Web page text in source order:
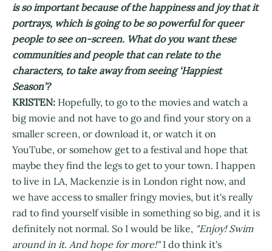
is so important because of the happiness and joy that it
portrays, which is going to be so powerful for queer
people to see on-screen. What do you want these
communities and people that can relate to the
characters, to take away from seeing ‘Happiest
Season’?
KRISTEN: Hopefully, to go to the movies and watch a
big movie and not have to go and find your story on a
smaller screen, or download it, or watch it on
YouTube, or somehow get to a festival and hope that
maybe they find the legs to get to your town. I happen
to live in LA, Mackenzie is in London right now, and
we have access to smaller fringy movies, but it's really
rad to find yourself visible in something so big, and it is
definitely not normal. So I would be like, "Enjoy! Swim
around in it. And hope for more!"I do think it's